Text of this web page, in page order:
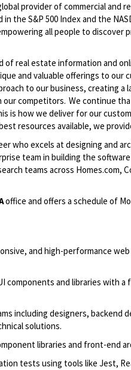
provider of commercial
the S&P 500 Index and the
all people to discover
of real estate information and
and valuable offerings to our
to our business, creating a
competitors. We continue
is how we deliver for our
resources available, we
who excels at designing and
team in building the
teams across Homes.com,
office and offers a schedule of
and high-performance
components and libraries with a
including designers, backend
solutions.
libraries and front-end
tests using tools like Jest,